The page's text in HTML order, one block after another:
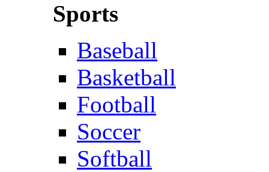
Sports
Baseball
Basketball
Football
Soccer
Softball